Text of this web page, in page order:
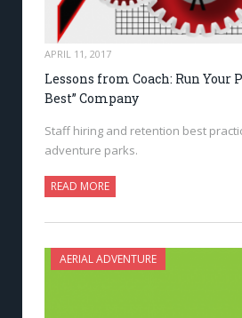
APRIL 11, 2017
Lessons from Coach: Run Your
Best” Company
Staff hiring and retention best
adventure parks.
READ MORE
AERIAL ADVENTURE